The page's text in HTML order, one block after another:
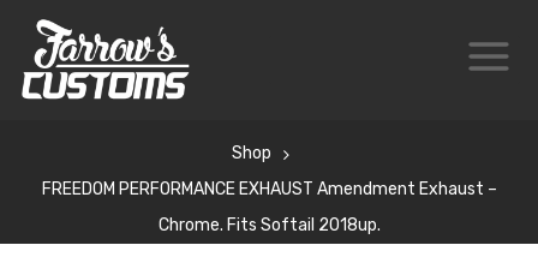
Shop
FREEDOM PERFORMANCE EXHAUST Amendment Exhaust –
Chrome. Fits Softail 2018up.